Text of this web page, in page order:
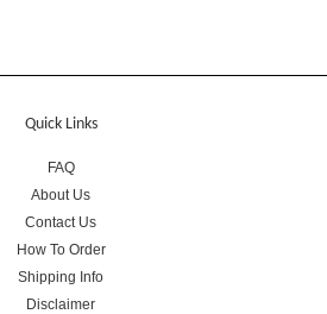
Quick Links
FAQ
About Us
Contact Us
How To Order
Shipping Info
Disclaimer